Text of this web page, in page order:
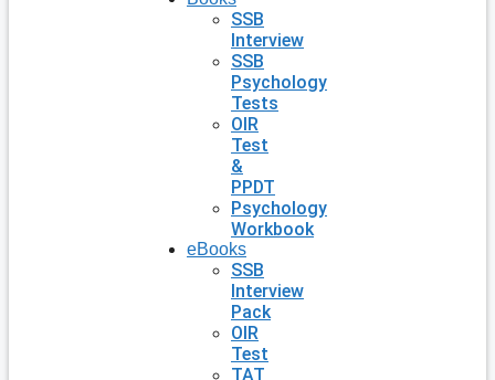
SSB
Interview
SSB
Psychology
Tests
OIR
Test
&
PPDT
Psychology
Workbook
eBooks
SSB
Interview
Pack
OIR
Test
TAT